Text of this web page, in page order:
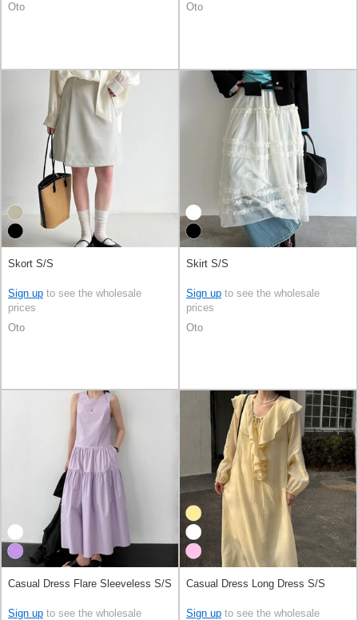
Oto
Oto
Skort S/S
Sign up to see the wholesale
prices
Oto
Skirt S/S
Sign up to see the wholesale
prices
Oto
Casual Dress Flare Sleeveless S/S
Sign up to see the wholesale
Casual Dress Long Dress S/S
Sign up to see the wholesale